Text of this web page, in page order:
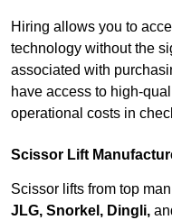
Hiring allows you to
technology without the
associated with
have access to high-
operational costs in
Scissor Lift
Scissor lifts from top
JLG, Snorkel, Dingli,